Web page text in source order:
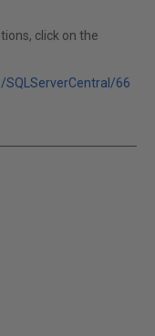
click on the
66